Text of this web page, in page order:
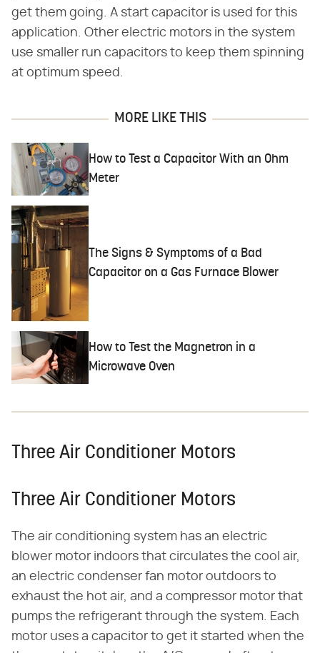
get them going. A start capacitor is used for this
application. Other electric motors in the system
use smaller run capacitors to keep them spinning
at optimum speed.
MORE LIKE THIS
How to Test a Capacitor With an Ohm
Meter
The Signs & Symptoms of a Bad
Capacitor on a Gas Furnace Blower
How to Test the Magnetron in a
Microwave Oven
Three Air Conditioner Motors
Three Air Conditioner Motors
The air conditioning system has an electric
blower motor indoors that circulates the cool air,
an electric condenser fan motor outdoors to
exhaust the hot air, and a compressor motor that
pumps the refrigerant through the system. Each
motor uses a capacitor to get it started when the